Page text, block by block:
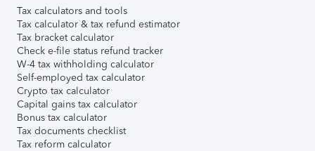
Tax calculators and tools
Tax calculator & tax refund estimator
Tax bracket calculator
Check e-file status refund tracker
W-4 tax withholding calculator
Self-employed tax calculator
Crypto tax calculator
Capital gains tax calculator
Bonus tax calculator
Tax documents checklist
Tax reform calculator